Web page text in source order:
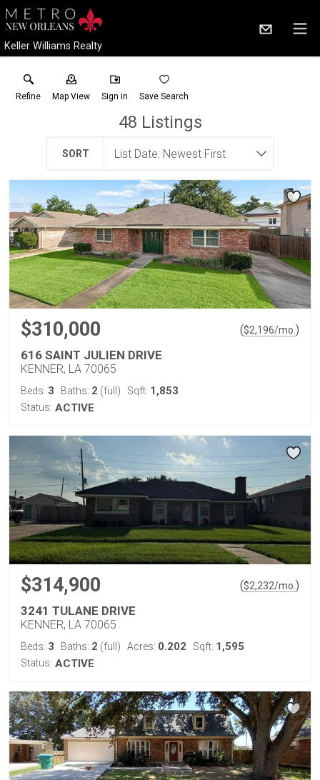
Keller Williams Realty
Refine Map View Sign in Save Search
48 Listings
SORT
$310,000 ($2,196/mo. )
616 SAINT JULIEN DRIVE
KENNER, LA 70065
Beds: 3 Baths: 2 (full) Sqft: 1,853
Status: ACTIVE
$314,900 ($2,232/mo. )
3241 TULANE DRIVE
KENNER, LA 70065
Beds: 3 Baths: 2 (full) Acres: 0.202 Sqft: 1,595
Status: ACTIVE